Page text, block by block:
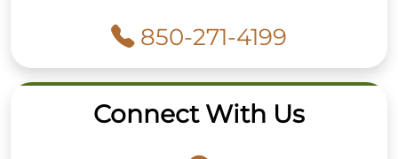
850-271-4199
Connect With Us